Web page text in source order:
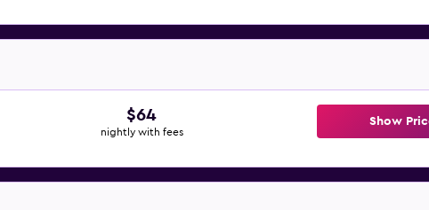
$64
nightly with fees
Show